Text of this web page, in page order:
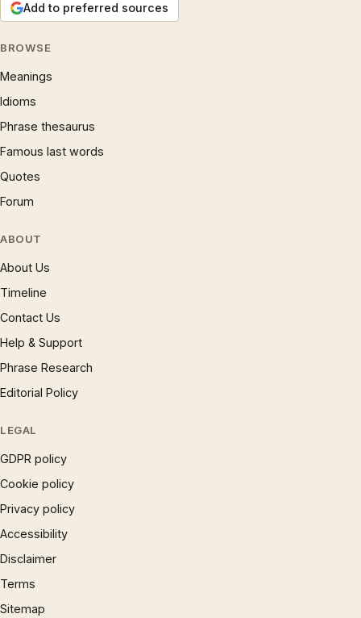
Add to preferred sources
BROWSE
Meanings
Idioms
Phrase thesaurus
Famous last words
Quotes
Forum
ABOUT
About Us
Timeline
Contact Us
Help & Support
Phrase Research
Editorial Policy
LEGAL
GDPR policy
Cookie policy
Privacy policy
Accessibility
Disclaimer
Terms
Sitemap